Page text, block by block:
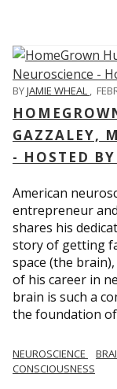
BYJAMIE WHEAL ,
GAZZALEY,
- HOSTED
American
entrepreneur
shares his
story of getting
space (the
of his career in
brain is such a
the foundation
NEUROSCIENCE
CONSCIOUSNESS